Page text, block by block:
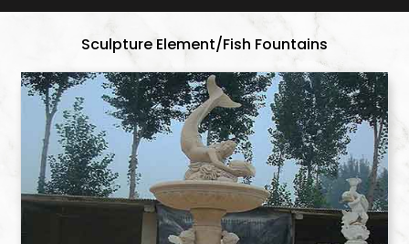
Sculpture Element/Fish Fountains